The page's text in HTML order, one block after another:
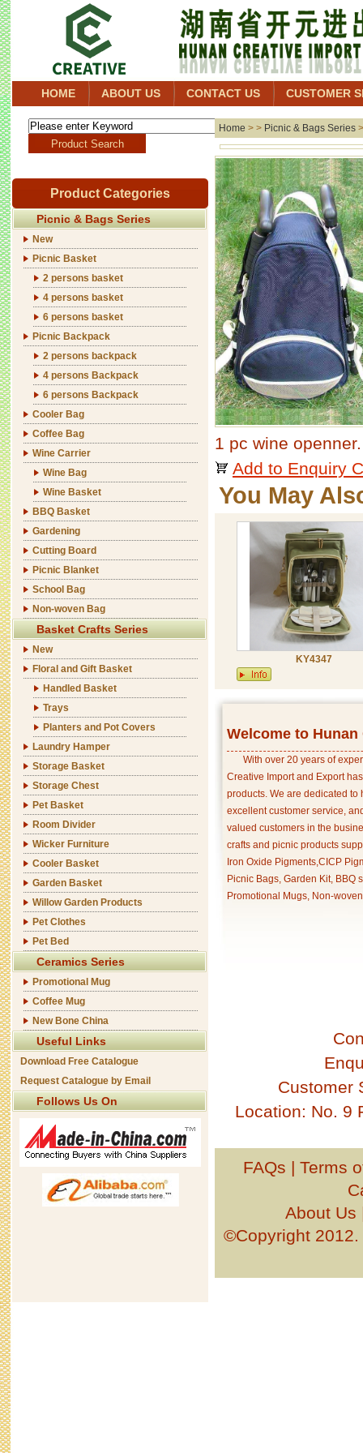
HOME ABOUT US CONTACT US CUSTOMER
Product Categories
Picnic & Bags Series
New
Picnic Basket
2 persons basket
4 persons basket
6 persons basket
Picnic Backpack
2 persons backpack
4 persons Backpack
6 persons Backpack
Cooler Bag
Coffee Bag
Wine Carrier
Wine Bag
Wine Basket
BBQ Basket
Gardening
Cutting Board
Picnic Blanket
School Bag
Non-woven Bag
Basket Crafts Series
New
Floral and Gift Basket
Handled Basket
Trays
Planters and Pot Covers
Laundry Hamper
Storage Basket
Storage Chest
Pet Basket
Room Divider
Wicker Furniture
Cooler Basket
Garden Basket
Willow Garden Products
Pet Clothes
Pet Bed
Ceramics Series
Promotional Mug
Coffee Mug
New Bone China
Useful Links
Download Free Catalogue
Request Catalogue by Email
Follows Us On
Home > > Picnic & Bags Series
1 pc wine openner.
Add to Enquiry
You May
KY4347
Welcome to
With over 20 years of
Creative Import and Export
products. We are dedicated
excellent customer service,
valued customers in the
crafts and picnic products
Iron Oxide Pigments,CICP
Picnic Bags, Garden Kit, BBQ
Promotional Mugs, Non-
Customer
Location: No. 9
FAQs | Terms
About Us
©Copyright 2012.